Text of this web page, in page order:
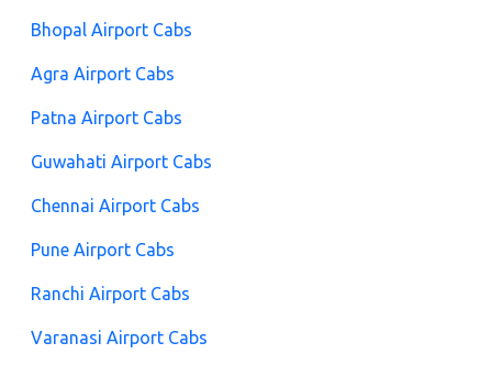
Bhopal Airport Cabs
Agra Airport Cabs
Patna Airport Cabs
Guwahati Airport Cabs
Chennai Airport Cabs
Pune Airport Cabs
Ranchi Airport Cabs
Varanasi Airport Cabs